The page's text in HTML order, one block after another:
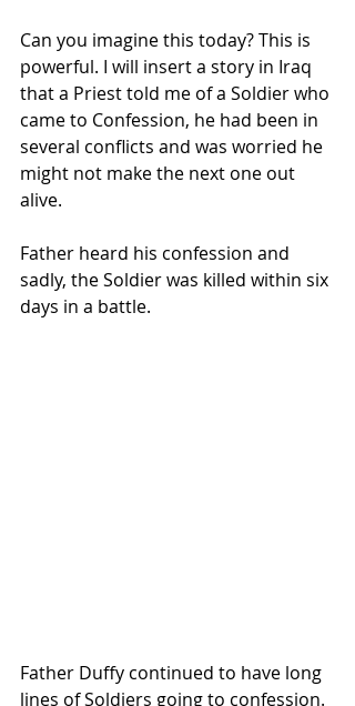
Can you imagine this today? This is
powerful. I will insert a story in Iraq
that a Priest told me of a Soldier who
came to Confession, he had been in
several conflicts and was worried he
might not make the next one out
alive.
Father heard his confession and
sadly, the Soldier was killed within six
days in a battle.
Father Duffy continued to have long
lines of Soldiers going to confession.